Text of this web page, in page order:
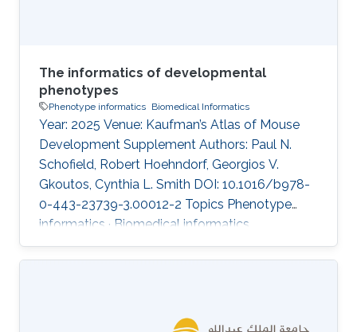
The informatics of developmental
phenotypes
Phenotype informatics Biomedical Informatics
Year: 2025 Venue: Kaufman’s Atlas of Mouse
Development Supplement Authors: Paul N.
Schofield, Robert Hoehndorf, Georgios V.
Gkoutos, Cynthia L. Smith DOI: 10.1016/b978-
0-443-23739-3.00012-2 Topics Phenotype
informatics · Biomedical informatics